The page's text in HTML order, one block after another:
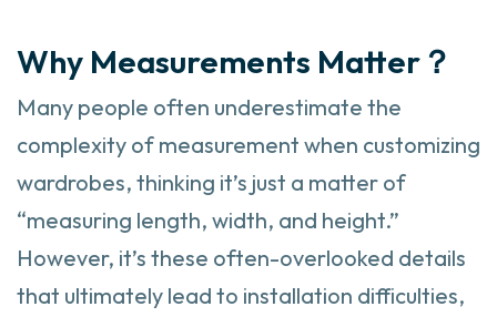
Why Measurements Matter？
Many people often underestimate the
complexity of measurement when customizing
wardrobes, thinking it’s just a matter of
“measuring length, width, and height.”
However, it’s these often-overlooked details
that ultimately lead to installation difficulties,